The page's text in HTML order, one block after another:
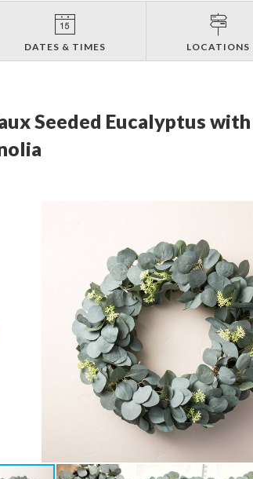
DATES & TIMES LOCATIONS
Seeded Eucalyptus